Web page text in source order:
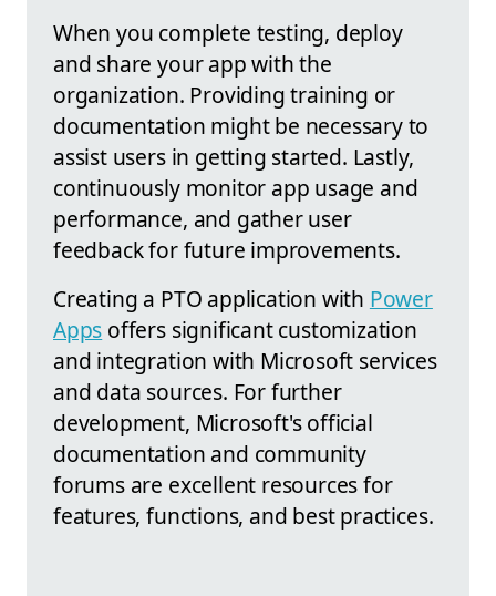
When you complete testing, deploy
and share your app with the
organization. Providing training or
documentation might be necessary to
assist users in getting started. Lastly,
continuously monitor app usage and
performance, and gather user
feedback for future improvements.
Creating a PTO application with Power
Apps offers significant customization
and integration with Microsoft services
and data sources. For further
development, Microsoft's official
documentation and community
forums are excellent resources for
features, functions, and best practices.